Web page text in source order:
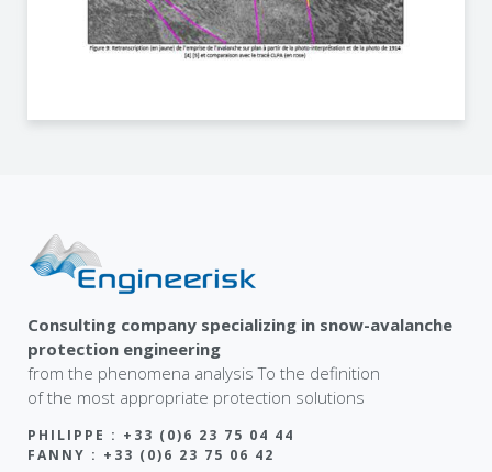
Consulting company specializing in snow-avalanche
protection engineering
from the phenomena analysis To the definition
of the most appropriate protection solutions
PHILIPPE : +33 (0)6 23 75 04 44
FANNY : +33 (0)6 23 75 06 42